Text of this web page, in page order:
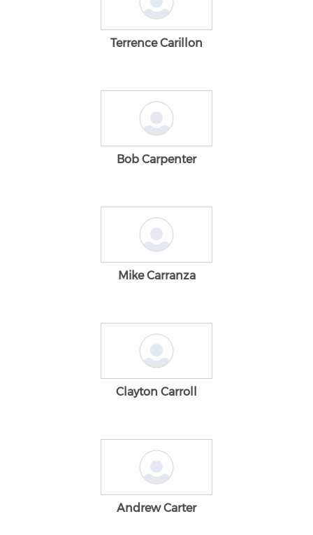
Terrence Carillon
Bob Carpenter
Mike Carranza
Clayton Carroll
Andrew Carter